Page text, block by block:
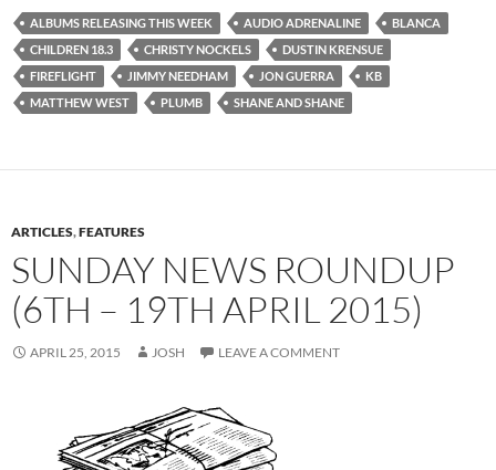
ALBUMS RELEASING THIS WEEK AUDIO ADRENALINE
BLANCA
CHILDREN 18.3
CHRISTY NOCKELS
DUSTIN KRENSUE
FIREFLIGHT
JIMMY NEEDHAM JON GUERRA
KB
MATTHEW WEST
PLUMB SHANE AND SHANE
ARTICLES,FEATURES
SUNDAY NEWS ROUNDUP
(6TH – 19TH APRIL 2015)
APRIL 25, 2015 JOSH LEAVE A COMMENT